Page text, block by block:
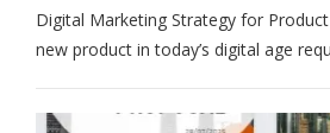
Digital Marketing Strategy for
new product in today’s digital age